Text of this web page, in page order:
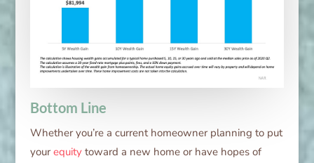
Bottom Line
Whether you’re a current homeowner planning to put
yourequitytoward a new home or have hopes of